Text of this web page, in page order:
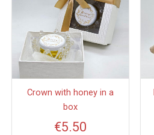
Crown with honey in a
box
€5.50